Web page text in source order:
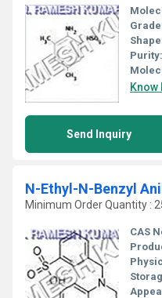
Purity:
Know
Send Inquiry
Minimum Order Quantity :
CAS